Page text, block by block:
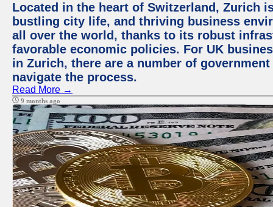
Located in the heart of Switzerland, Zurich
bustling city life, and thriving business
all over the world, thanks to its robust
favorable economic policies. For UK
in Zurich, there are a number of
navigate the process.
Read More →
9 months ago